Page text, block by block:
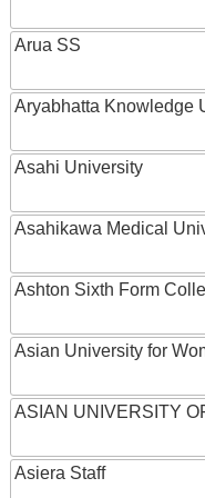
Arua SS
Aryabhatta Knowledge
Asahi University
Asahikawa Medical
Ashton Sixth Form
Asian University for
ASIAN UNIVERSITY
Asiera Staff